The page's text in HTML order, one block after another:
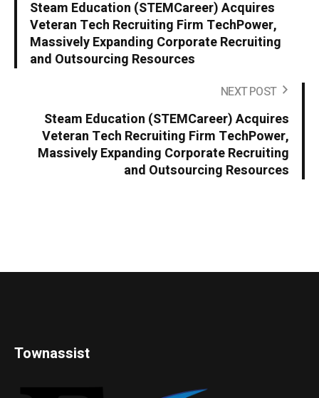
Steam Education (STEMCareer) Acquires
Veteran Tech Recruiting Firm TechPower,
Massively Expanding Corporate Recruiting
and Outsourcing Resources
NEXT POST
Steam Education (STEMCareer) Acquires
Veteran Tech Recruiting Firm TechPower,
Massively Expanding Corporate Recruiting
and Outsourcing Resources
Townassist